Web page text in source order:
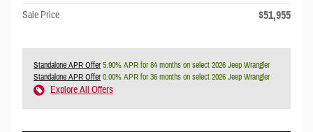
Sale Price $51,955
Standalone APR Offer5.90% APR for 84 months on select 2026 Jeep Wrangler
Standalone APR Offer0.00% APR for 36 months on select 2026 Jeep Wrangler
Explore All Offers